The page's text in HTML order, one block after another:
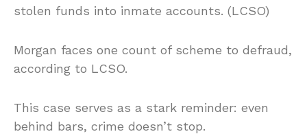
stolen funds into inmate accounts. (LCSO)
Morgan faces one count of scheme to defraud,
according to LCSO.
This case serves as a stark reminder: even
behind bars, crime doesn’t stop.